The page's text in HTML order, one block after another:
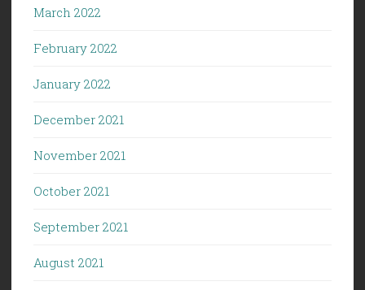
March 2022
February 2022
January 2022
December 2021
November 2021
October 2021
September 2021
August 2021